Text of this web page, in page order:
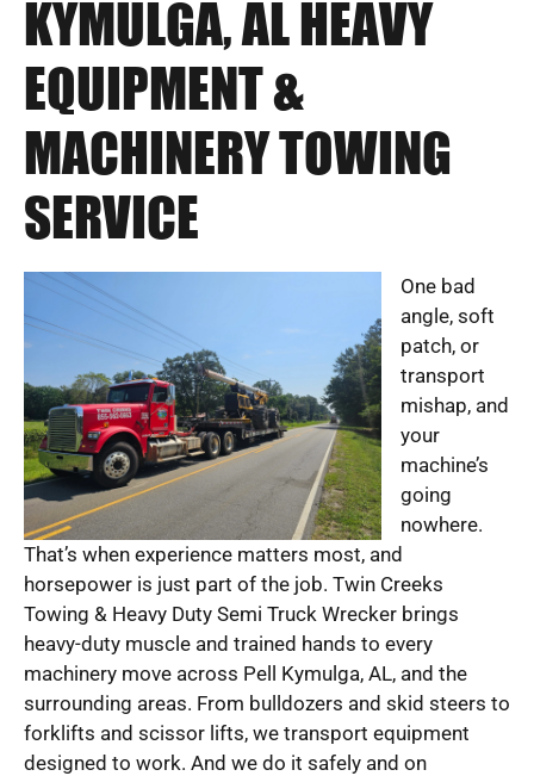
KYMULGA, AL HEAVY
EQUIPMENT &
MACHINERY TOWING
SERVICE
One bad
angle, soft
patch, or
transport
mishap, and
your
machine’s
going
nowhere.
That’s when experience matters most, and
horsepower is just part of the job. Twin Creeks
Towing & Heavy Duty Semi Truck Wrecker brings
heavy-duty muscle and trained hands to every
machinery move across Pell Kymulga, AL, and the
surrounding areas. From bulldozers and skid steers to
forklifts and scissor lifts, we transport equipment
designed to work. And we do it safely and on